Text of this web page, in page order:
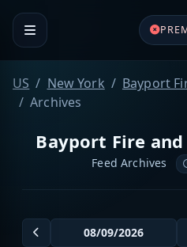
US New York
Bayport
Archives
Bayport Fire
Feed Archives